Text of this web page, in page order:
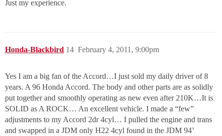
Just my experience.
Honda-Blackbird February 4, 2011, 9:00pm
14
Yes I am a big fan of the Accord…I just sold my daily driver of 8
years. A 96 Honda Accord. The body and other parts are as solidly
put together and smoothly operating as new even after 210K…It is
SOLID as A ROCK… An excellent vehicle. I made a “few”
adjustments to my Accord 2dr 4cyl… I pulled the engine and trans
and swapped in a JDM only H22 4cyl found in the JDM 94’